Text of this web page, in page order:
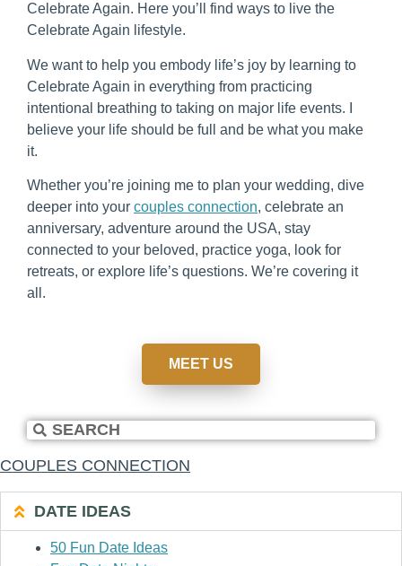
Celebrate Again. Here you’ll find ways to live the
Celebrate Again lifestyle.
We want to help you embody life’s joy by learning to
Celebrate Again in everything from practicing
intentional breathing to taking on major life events. I
believe your life should be full and be what you make
it.
Whether you’re joining me to plan your wedding, dive
deeper into your couples connection, celebrate an
anniversary, adventure around the USA, stay
connected to your beloved, practice yoga, look for
retreats, or explore life’s questions. We’re covering it
all.
MEET US
COUPLES CONNECTION
DATE IDEAS
50 Fun Date Ideas